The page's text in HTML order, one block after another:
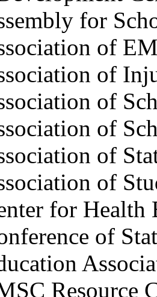
for
of
of
of
of
of
of
for Health
of
Resource